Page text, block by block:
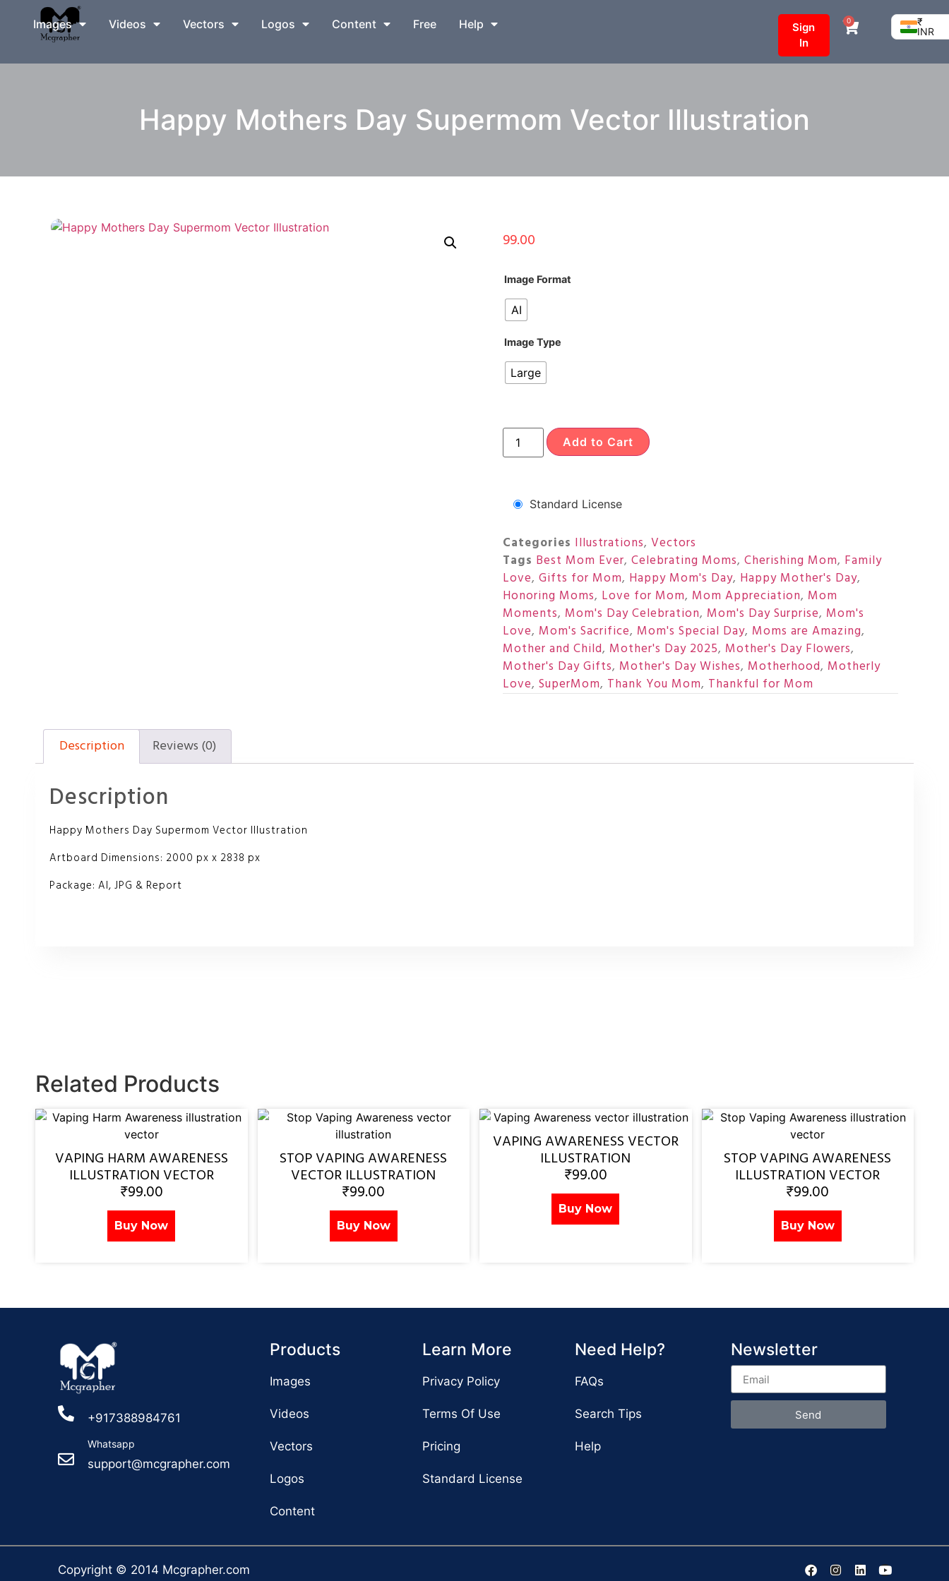
Images Videos Vectors Logos Content Free Help
Sign
In
0
₹
INR
Happy Mothers Day Supermom Vector Illustration
99.00
Image Format
AI
Image Type
Large
Add to Cart
Standard License
Categories Illustrations, Vectors
Tags Best Mom Ever, Celebrating Moms, Cherishing Mom, Family
Love, Gifts for Mom, Happy Mom's Day, Happy Mother's Day,
Honoring Moms, Love for Mom, Mom Appreciation, Mom
Moments, Mom's Day Celebration, Mom's Day Surprise, Mom's
Love, Mom's Sacrifice, Mom's Special Day, Moms are Amazing,
Mother and Child, Mother's Day 2025, Mother's Day Flowers,
Mother's Day Gifts, Mother's Day Wishes, Motherhood, Motherly
Love, SuperMom, Thank You Mom, Thankful for Mom
Description Reviews (0)
Description
Happy Mothers Day Supermom Vector Illustration
Artboard Dimensions: 2000 px x 2838 px
Package: AI, JPG & Report
Related Products
VAPING HARM AWARENESS
ILLUSTRATION VECTOR
₹99.00
Buy Now
STOP VAPING AWARENESS
VECTOR ILLUSTRATION
₹99.00
Buy Now
VAPING AWARENESS VECTOR
ILLUSTRATION
₹99.00
Buy Now
STOP VAPING AWARENESS
ILLUSTRATION VECTOR
₹99.00
Buy Now
+917388984761
Whatsapp
support@mcgrapher.com
Products
Images
Videos
Vectors
Logos
Content
Learn More
Privacy Policy
Terms Of Use
Pricing
Standard License
Need Help?
FAQs
Search Tips
Help
Newsletter
Send
Copyright © 2014 Mcgrapher.com